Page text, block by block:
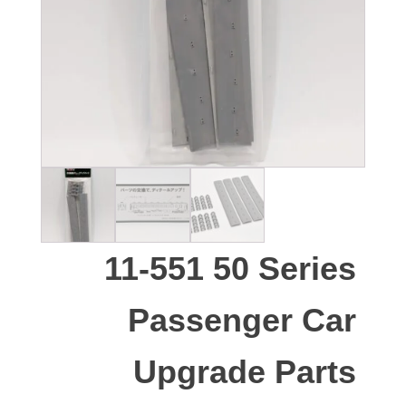
11-551 50 Series
Passenger Car
Upgrade Parts